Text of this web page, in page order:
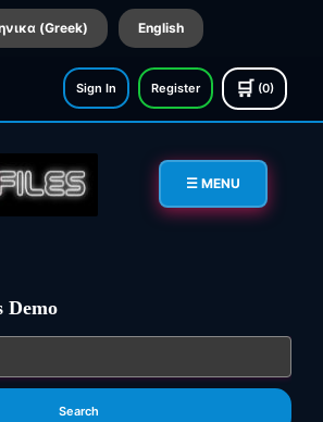
(Greek) English
Sign In Register 🛒 (0)
☰ MENU
Demo
Search